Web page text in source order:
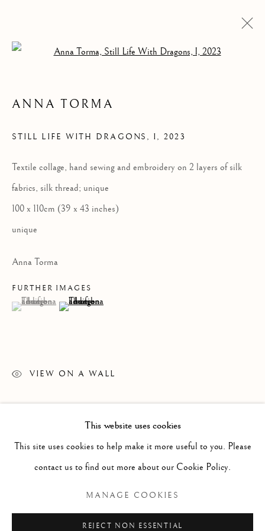
STILL LIFE WITH
DRAGONS, I
PAINTING
WORKS ON PAPER
SCULPTURE
PHOTOGRAPHY
COPYRIGHT © 2026 CLINT ROENISCH
This website uses cookies
This site uses cookies to help make it more useful to you. Please
contact us to find out more about our Cookie Policy.
MANAGE COOKIES
REJECT NON ESSENTIAL
ANNA TORMA
STILL LIFE WITH DRAGONS, I,2023
Textile collage, hand sewing and embroidery on 2 layers of silk
fabrics, silk thread; unique
100 x 110cm (39 x 43 inches)
unique
Anna Torma
FURTHER IMAGES
(View a larger image of thumbnail 1 )
, currently selected.
, currently selected.
, currently selected.(View a larger image of thumbnail 2 )
VIEW ON A WALL